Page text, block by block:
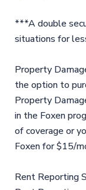
***A double
situations for
Property
the option to
Property
in the Foxen
of coverage or
Foxen for $15/
Rent Reporting